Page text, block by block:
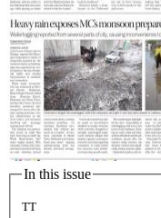
In this issue
TT